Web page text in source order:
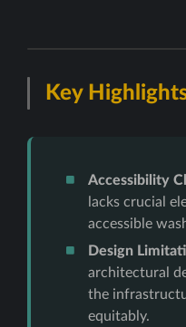
Key
Accessibility
lacks crucial
accessible
Design
architectural
the
equitably.